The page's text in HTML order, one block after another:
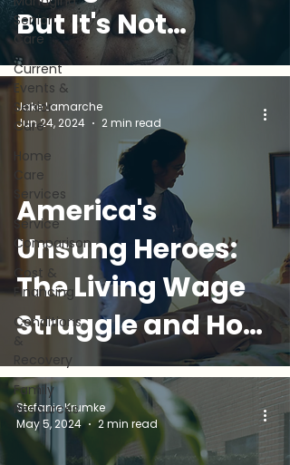
Senior
Care
Current
Events &
Senior
Care
Home
Care
Services
Service
Comparison
Cost &
Financing
Conditions
&
Recovery
Family
Resources
But It's Not
Always Easy (and
What You Can
Do)
America's
Unsung Heroes:
The Living Wage
Struggle and How
Golden
Companions Can
Help
Jake Lamarche
Jun 24, 2024
2 min read
Stefanie Krumke
May 5, 2024
2 min read